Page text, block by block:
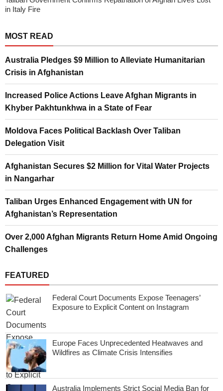
in Italy Fire
MOST READ
Australia Pledges $9 Million to Alleviate Humanitarian
Crisis in Afghanistan
Increased Police Actions Leave Afghan Migrants in
Khyber Pakhtunkhwa in a State of Fear
Moldova Faces Political Backlash Over Taliban
Delegation Visit
Afghanistan Secures $2 Million for Vital Water Projects
in Nangarhar
Taliban Urges Enhanced Engagement with UN for
Afghanistan’s Representation
Over 2,000 Afghan Migrants Return Home Amid Ongoing
Challenges
FEATURED
Federal Court Documents Expose Teenagers’
Exposure to Explicit Content on Instagram
Europe Faces Unprecedented Heatwaves and
Wildfires as Climate Crisis Intensifies
Australia Implements Strict Social Media Ban for